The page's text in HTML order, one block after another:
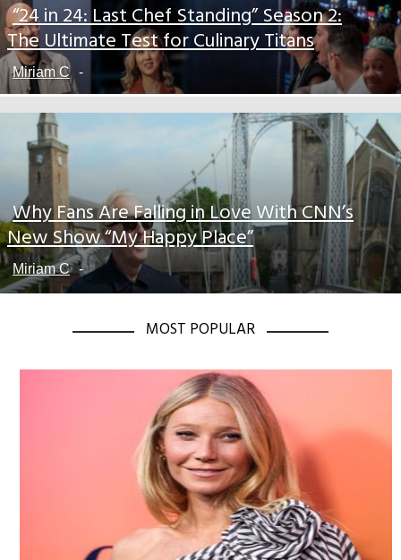
Section
Heading
“24 in 24: Last Chef Standing” Season 2:
The Ultimate Test for Culinary Titans
Miriam C -
Section
Heading
Why Fans Are Falling in Love With CNN’s
New Show “My Happy Place”
Miriam C -
MOST POPULAR